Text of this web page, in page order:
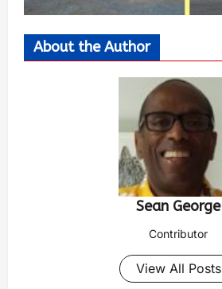
About the Author
Sean George
Contributor
View All Posts